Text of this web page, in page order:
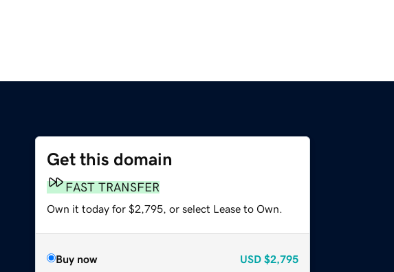
Get this domain
FAST TRANSFER
Own it today for $2,795, or select Lease to Own.
Buy now USD $2,795